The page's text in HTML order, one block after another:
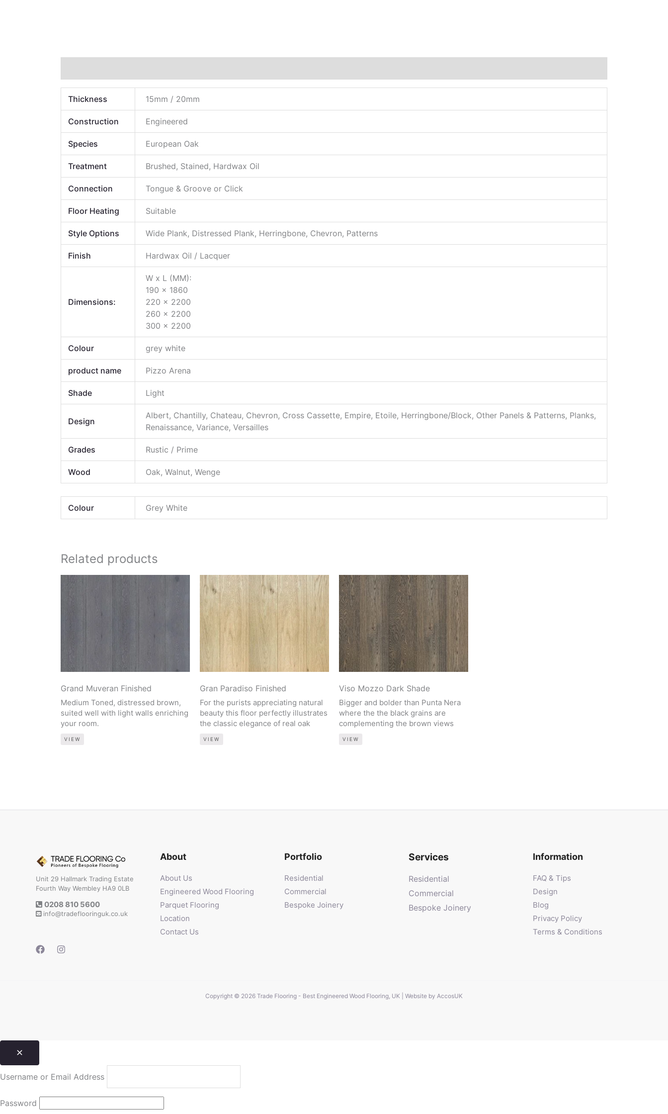
Thickness 15mm / 20mm
Construction Engineered
Species European Oak
Treatment Brushed, Stained, Hardwax Oil
Connection Tongue & Groove or Click
Floor Heating Suitable
Style Options Wide Plank, Distressed Plank, Herringbone, Chevron, Patterns
Finish Hardwax Oil / Lacquer
Dimensions:
W x L (MM):
190 x 1860
220 x 2200
260 x 2200
300 x 2200
Colour grey white
product name Pizzo Arena
Shade Light
Design
Albert, Chantilly, Chateau, Chevron, Cross Cassette, Empire, Etoile, Herringbone/Block, Other Panels & Patterns, Planks,
Renaissance, Variance, Versailles
Grades Rustic / Prime
Wood Oak, Walnut, Wenge
Colour Grey White
Related products
Grand Muveran Finished
Medium Toned, distressed brown,
suited well with light walls enriching
your room.
VIEW
Gran Paradiso Finished
For the purists appreciating natural
beauty this floor perfectly illustrates
the classic elegance of real oak
VIEW
Viso Mozzo Dark Shade
Bigger and bolder than Punta Nera
where the the black grains are
complementing the brown views
VIEW
Unit 29 Hallmark Trading Estate
Fourth Way Wembley HA9 0LB
0208 810 5600
info@tradeflooringuk.co.uk
About
About Us
Engineered Wood Flooring
Parquet Flooring
Location
Contact Us
Portfolio
Residential
Commercial
Bespoke Joinery
Services
Residential
Commercial
Bespoke Joinery
Information
FAQ & Tips
Design
Blog
Privacy Policy
Terms & Conditions
Copyright © 2026 Trade Flooring - Best Engineered Wood Flooring, UK | Website by AccosUK
Username or Email Address
Password